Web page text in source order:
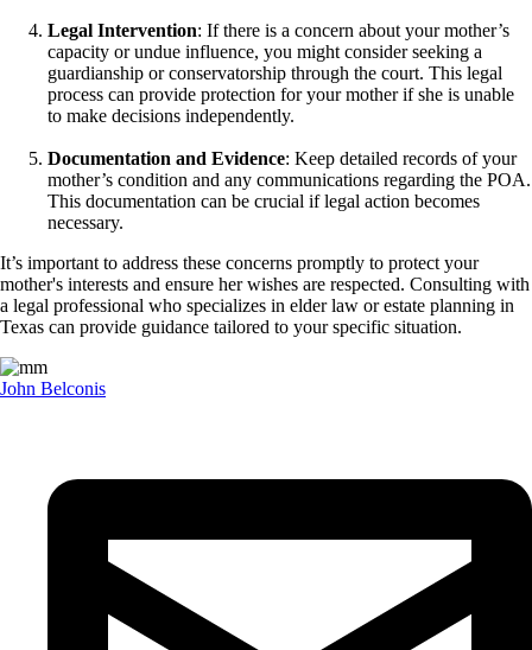
Legal Intervention: If there is a concern about your mother’s
capacity or undue influence, you might consider seeking a
guardianship or conservatorship through the court. This legal
process can provide protection for your mother if she is unable
to make decisions independently.
Documentation and Evidence: Keep detailed records of your
mother’s condition and any communications regarding the POA.
This documentation can be crucial if legal action becomes
necessary.
It’s important to address these concerns promptly to protect your
mother's interests and ensure her wishes are respected. Consulting with
a legal professional who specializes in elder law or estate planning in
Texas can provide guidance tailored to your specific situation.
John Belconis